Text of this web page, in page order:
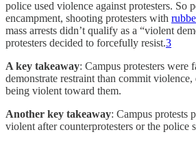
police used violence against protesters. So
encampment, shooting protesters with
mass arrests didn’t qualify as a “violent
protesters decided to forcefully resist.3
A key takeaway: Campus protesters were
demonstrate restraint than commit
being violent toward them.
Another key takeaway: Campus protests
violent after counterprotesters or the police